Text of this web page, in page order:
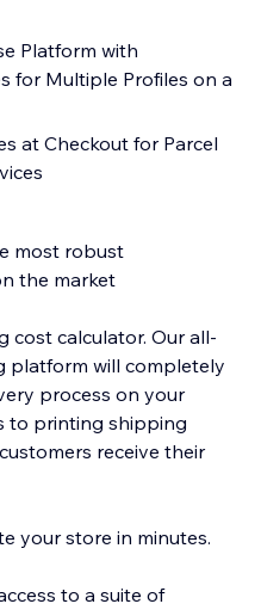
Platform with
for Multiple Profiles on a
at Checkout for Parcel
most robust
the market
cost calculator. Our all-
platform will completely
process on your
to printing shipping
receive their
your store in minutes.
to a suite of